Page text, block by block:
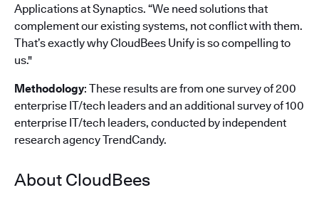
Applications at Synaptics. “We need solutions that
complement our existing systems, not conflict with them.
That’s exactly why CloudBees Unify is so compelling to
us."
Methodology: These results are from one survey of 200
enterprise IT/tech leaders and an additional survey of 100
enterprise IT/tech leaders, conducted by independent
research agency TrendCandy.
About CloudBees